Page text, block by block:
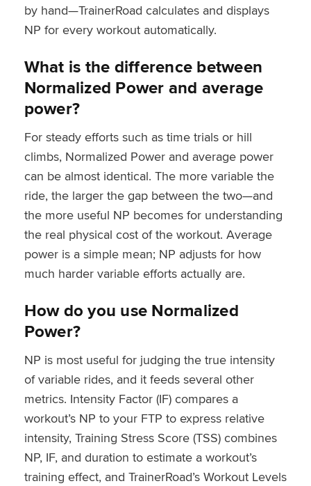
by hand—TrainerRoad calculates and displays
NP for every workout automatically.
What is the difference between
Normalized Power and average
power?
For steady efforts such as time trials or hill
climbs, Normalized Power and average power
can be almost identical. The more variable the
ride, the larger the gap between the two—and
the more useful NP becomes for understanding
the real physical cost of the workout. Average
power is a simple mean; NP adjusts for how
much harder variable efforts actually are.
How do you use Normalized
Power?
NP is most useful for judging the true intensity
of variable rides, and it feeds several other
metrics. Intensity Factor (IF) compares a
workout’s NP to your FTP to express relative
intensity, Training Stress Score (TSS) combines
NP, IF, and duration to estimate a workout’s
training effect, and TrainerRoad’s Workout Levels